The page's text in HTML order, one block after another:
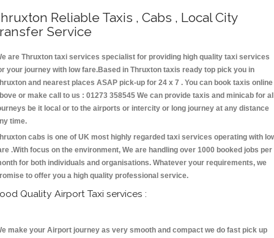
Reliable Taxis , Cabs , Local City
Service
are Thruxton taxi services specialist for providing high quality taxi services
your journey with low fare.Based in Thruxton taxis ready top pick you in
and nearest places ASAP pick-up for 24 x 7 . You can book taxis online
or make call to us : 01273 358545 We can provide taxis and minicab for
be it local or to the airports or intercity or long journey at any distance
time.
cabs is one of UK most highly regarded taxi services operating with
.With focus on the environment, We are handling over 1000 booked jobs per
for both individuals and organisations. Whatever your requirements, we
to offer you a high quality professional service.
Quality Airport Taxi services :
make your Airport journey as very smooth and compact we do fast pick up